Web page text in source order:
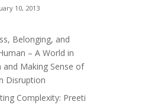
10, 2013
Belonging, and
– A World in
and Making Sense of
Disruption
Complexity: Preeti